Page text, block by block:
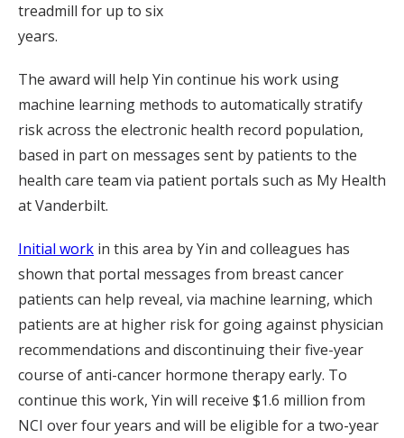
treadmill for up to six
years.
The award will help Yin continue his work using
machine learning methods to automatically stratify
risk across the electronic health record population,
based in part on messages sent by patients to the
health care team via patient portals such as My Health
at Vanderbilt.
Initial work in this area by Yin and colleagues has
shown that portal messages from breast cancer
patients can help reveal, via machine learning, which
patients are at higher risk for going against physician
recommendations and discontinuing their five-year
course of anti-cancer hormone therapy early. To
continue this work, Yin will receive $1.6 million from
NCI over four years and will be eligible for a two-year